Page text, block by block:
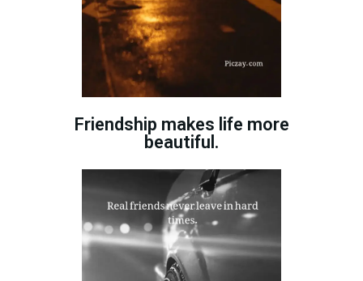
Friendship makes life more
beautiful.